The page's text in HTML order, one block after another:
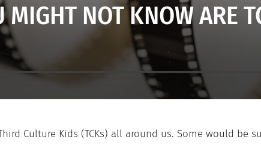
MIGHT NOT KNOW ARE
Culture Kids (TCKs) all around us. Some would